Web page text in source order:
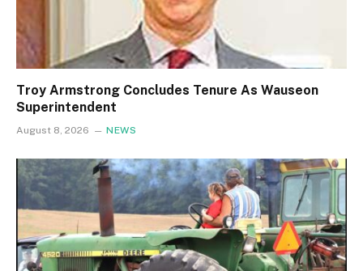
Troy Armstrong Concludes Tenure As Wauseon
Superintendent
August 8, 2026 NEWS